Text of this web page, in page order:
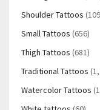
Shoulder Tattoos
Small Tattoos (656)
Thigh Tattoos (681)
Traditional Tattoos
Watercolor Tattoos